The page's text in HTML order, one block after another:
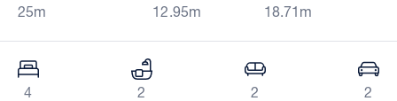
25m 12.95m 18.71m
4 2 2 2